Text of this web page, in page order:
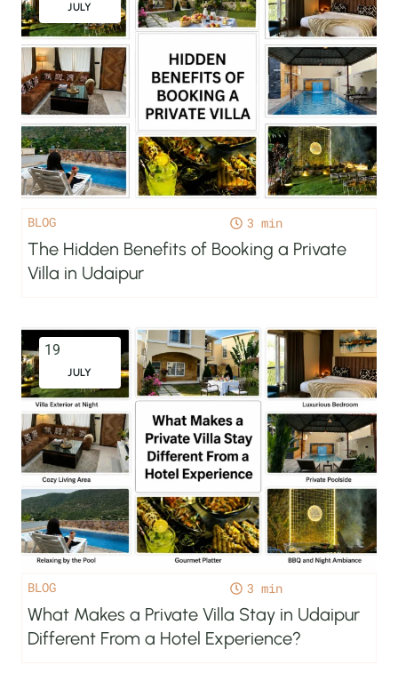
JULY
BLOG 3
The Hidden Benefits of Booking a Private
Villa in Udaipur
19
JULY
BLOG 3
What Makes a Private Villa Stay in Udaipur
Different From a Hotel Experience?